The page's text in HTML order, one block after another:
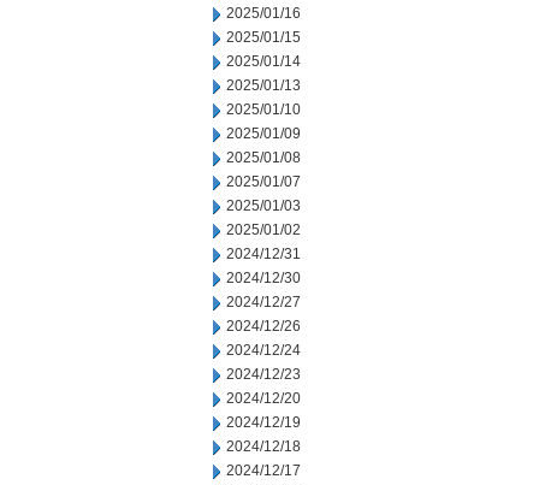
2025/01/16
2025/01/15
2025/01/14
2025/01/13
2025/01/10
2025/01/09
2025/01/08
2025/01/07
2025/01/03
2025/01/02
2024/12/31
2024/12/30
2024/12/27
2024/12/26
2024/12/24
2024/12/23
2024/12/20
2024/12/19
2024/12/18
2024/12/17